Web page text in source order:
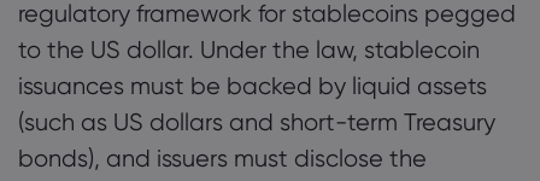
regulatory framework for stablecoins pegged
to the US dollar. Under the law, stablecoin
issuances must be backed by liquid assets
(such as US dollars and short-term Treasury
bonds), and issuers must disclose the